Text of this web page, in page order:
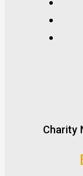
Charity